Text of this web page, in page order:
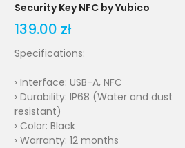
Security Key NFC by Yubico
139.00 zł
Specifications:
› Interface: USB-A, NFC
› Durability: IP68 (Water and dust
resistant)
› Color: Black
› Warranty: 12 months